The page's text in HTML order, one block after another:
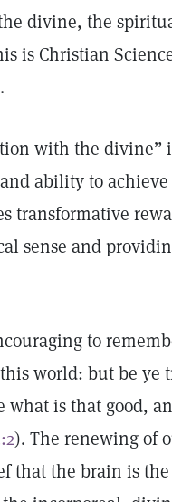
divine, the
is Christian
with the divine”
ability to
transformative
sense and
to
world: but be ye
what is that good,
). The renewing of
that the brain is the